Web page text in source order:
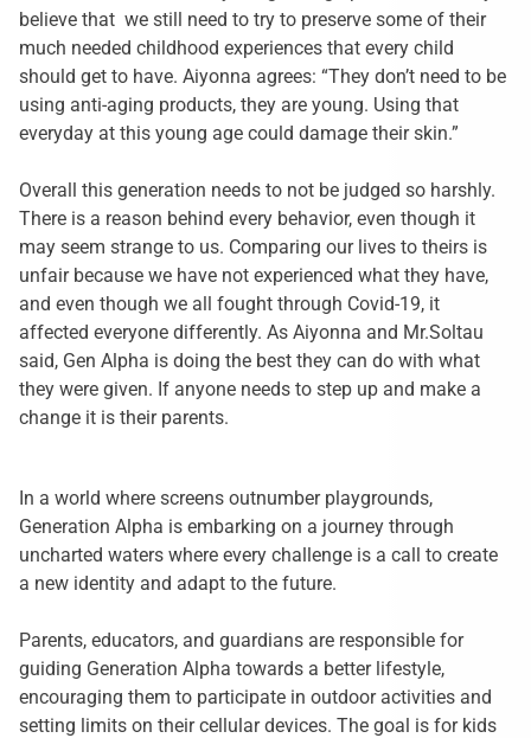
believe that we still need to try to preserve some of their
much needed childhood experiences that every child
should get to have. Aiyonna agrees: “They don’t need to be
using anti-aging products, they are young. Using that
everyday at this young age could damage their skin.”
Overall this generation needs to not be judged so harshly.
There is a reason behind every behavior, even though it
may seem strange to us. Comparing our lives to theirs is
unfair because we have not experienced what they have,
and even though we all fought through Covid-19, it
affected everyone differently. As Aiyonna and Mr.Soltau
said, Gen Alpha is doing the best they can do with what
they were given. If anyone needs to step up and make a
change it is their parents.
In a world where screens outnumber playgrounds,
Generation Alpha is embarking on a journey through
uncharted waters where every challenge is a call to create
a new identity and adapt to the future.
Parents, educators, and guardians are responsible for
guiding Generation Alpha towards a better lifestyle,
encouraging them to participate in outdoor activities and
setting limits on their cellular devices. The goal is for kids